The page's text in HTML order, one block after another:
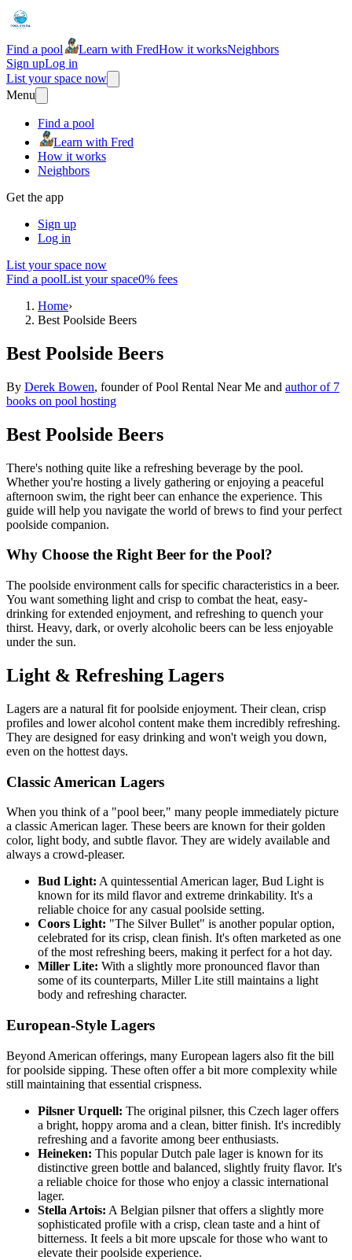
Find a pool Learn with FredHow it worksNeighbors
Sign upLog in
List your space now
Menu
Find a pool
Learn with Fred
How it works
Neighbors
Get the app
Sign up
Log in
List your space now
Find a poolList your space0% fees
Home›
Best Poolside Beers
Best Poolside Beers
By Derek Bowen, founder of Pool Rental Near Me and author of 7
books on pool hosting
Best Poolside Beers
There's nothing quite like a refreshing beverage by the pool.
Whether you're hosting a lively gathering or enjoying a peaceful
afternoon swim, the right beer can enhance the experience. This
guide will help you navigate the world of brews to find your perfect
poolside companion.
Why Choose the Right Beer for the Pool?
The poolside environment calls for specific characteristics in a beer.
You want something light and crisp to combat the heat, easy-
drinking for extended enjoyment, and refreshing to quench your
thirst. Heavy, dark, or overly alcoholic beers can be less enjoyable
under the sun.
Light & Refreshing Lagers
Lagers are a natural fit for poolside enjoyment. Their clean, crisp
profiles and lower alcohol content make them incredibly refreshing.
They are designed for easy drinking and won't weigh you down,
even on the hottest days.
Classic American Lagers
When you think of a "pool beer," many people immediately picture
a classic American lager. These beers are known for their golden
color, light body, and subtle flavor. They are widely available and
always a crowd-pleaser.
Bud Light: A quintessential American lager, Bud Light is
known for its mild flavor and extreme drinkability. It's a
reliable choice for any casual poolside setting.
Coors Light: "The Silver Bullet" is another popular option,
celebrated for its crisp, clean finish. It's often marketed as one
of the most refreshing beers, making it perfect for a hot day.
Miller Lite: With a slightly more pronounced flavor than
some of its counterparts, Miller Lite still maintains a light
body and refreshing character.
European-Style Lagers
Beyond American offerings, many European lagers also fit the bill
for poolside sipping. These often offer a bit more complexity while
still maintaining that essential crispness.
Pilsner Urquell: The original pilsner, this Czech lager offers
a bright, hoppy aroma and a clean, bitter finish. It's incredibly
refreshing and a favorite among beer enthusiasts.
Heineken: This popular Dutch pale lager is known for its
distinctive green bottle and balanced, slightly fruity flavor. It's
a reliable choice for those who enjoy a classic international
lager.
Stella Artois: A Belgian pilsner that offers a slightly more
sophisticated profile with a crisp, clean taste and a hint of
bitterness. It feels a bit more upscale for those who want to
elevate their poolside experience.